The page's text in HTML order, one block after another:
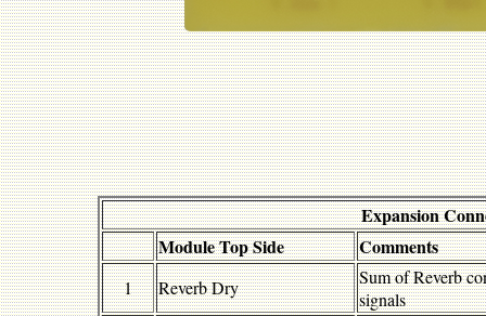
Expansion
Module Top Side
Comments
1 Reverb Dry
Sum of Reverb
signals